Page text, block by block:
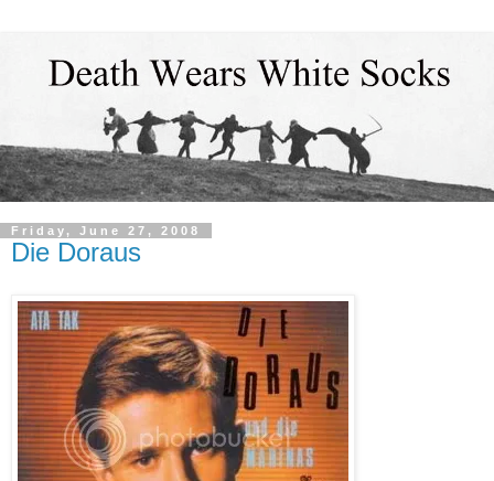
Friday, June 27, 2008
Die Doraus